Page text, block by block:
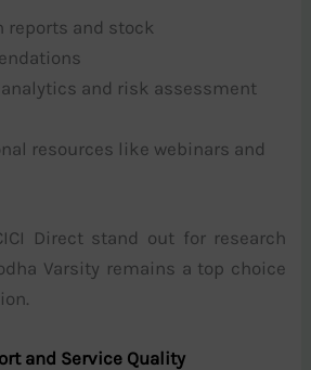
reports and stock
and risk assessment
resources like webinars and
Direct stand out for research
Varsity remains a top choice
and Service Quality